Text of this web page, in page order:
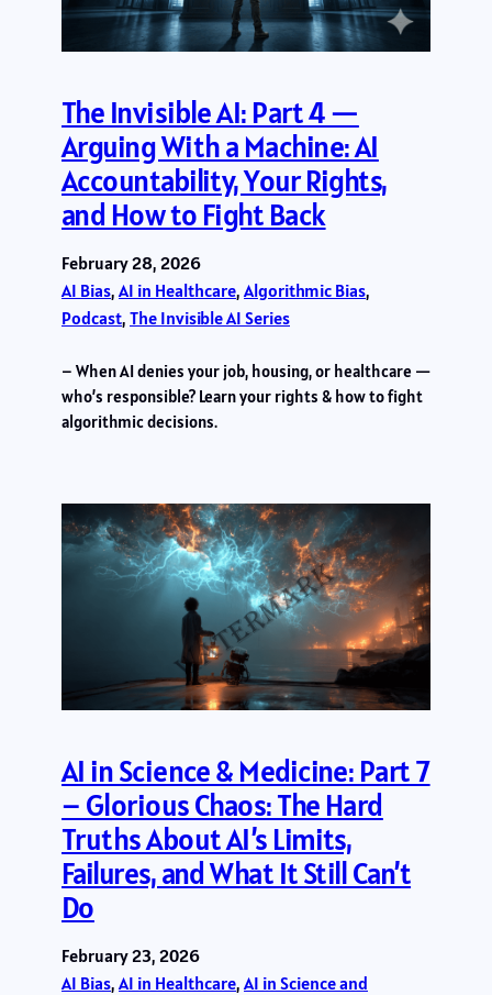
The Invisible AI: Part 4 —
Arguing With a Machine: AI
Accountability, Your Rights,
and How to Fight Back
February 28, 2026
AI Bias, AI in Healthcare, Algorithmic Bias
Podcast, The Invisible AI Series
– When AI denies your job, housing, or healthcare —
who’s responsible? Learn your rights & how to fight
algorithmic decisions.
AI in Science & Medicine: Part 7
– Glorious Chaos: The Hard
Truths About AI’s Limits,
Failures, and What It Still Can’t
Do
February 23, 2026
AI Bias, AI in Healthcare, AI in Science and